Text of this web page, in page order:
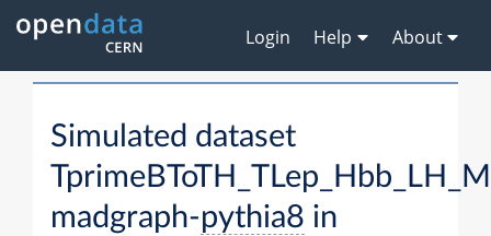
Login Help About
Simulated dataset
madgraph-pythia8 in